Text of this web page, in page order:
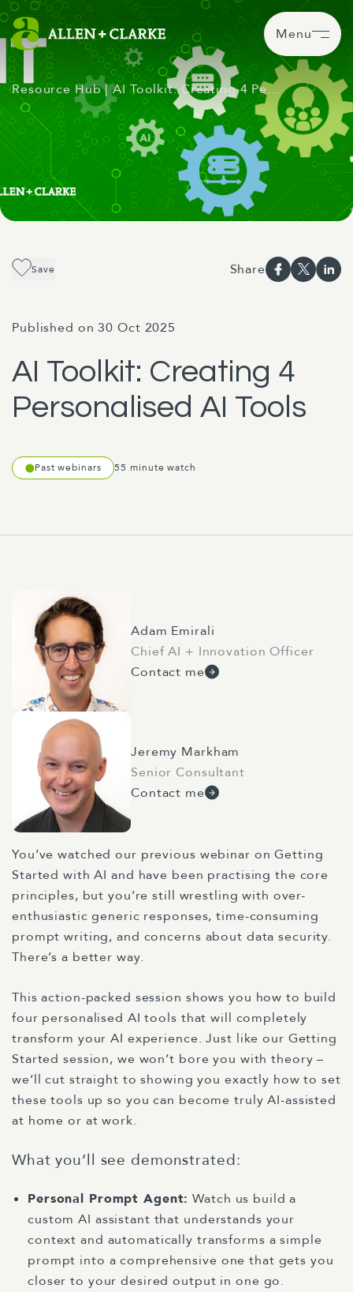
Menu
Resource Hub| AI Toolkit: Creating 4 Pe…
Save Share
Published on 30 Oct 2025
AI Toolkit: Creating 4
Personalised AI Tools
Past webinars 55 minute watch
Adam Emirali
Chief AI + Innovation Officer
Contact me
Jeremy Markham
Senior Consultant
Contact me
You’ve watched our previous webinar onGetting
Started with AI and have been practising the core
principles, but you’re still wrestling with over-
enthusiastic generic responses, time-consuming
prompt writing, and concerns about data security.
There’s a better way.
This action-packed session shows you how to build
four personalised AI tools that will completely
transform your AI experience. Just like our Getting
Started session, we won’t bore you with theory –
we’ll cut straight to showing you exactly how to set
these tools up so you can become truly AI-assisted
at home or at work.
What you’ll see demonstrated:
Personal Prompt Agent: Watch us build a
custom AI assistant that understands your
context and automatically transforms a simple
prompt into a comprehensive one that gets you
closer to your desired output in one go.